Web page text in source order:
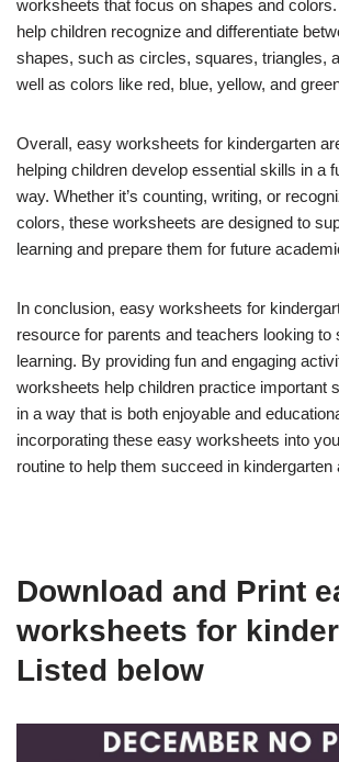
worksheets that focus on shapes and
help children recognize and differentiate
shapes, such as circles, squares, triangles,
well as colors like red, blue, yellow, and
Overall, easy worksheets for kindergarten
helping children develop essential skills in a
way. Whether it’s counting, writing, or
colors, these worksheets are designed to
learning and prepare them for future
In conclusion, easy worksheets for
resource for parents and teachers looking to
learning. By providing fun and engaging
worksheets help children practice important
in a way that is both enjoyable and
incorporating these easy worksheets into
routine to help them succeed in kindergarten
Download and Print
worksheets for
Listed below